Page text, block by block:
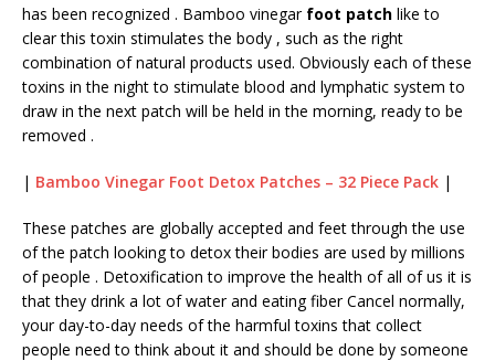
has been recognized . Bamboo vinegar foot patch like to
clear this toxin stimulates the body , such as the right
combination of natural products used. Obviously each of these
toxins in the night to stimulate blood and lymphatic system to
draw in the next patch will be held in the morning, ready to be
removed .
| Bamboo Vinegar Foot Detox Patches – 32 Piece Pack |
These patches are globally accepted and feet through the use
of the patch looking to detox their bodies are used by millions
of people . Detoxification to improve the health of all of us it is
that they drink a lot of water and eating fiber Cancel normally,
your day-to-day needs of the harmful toxins that collect
people need to think about it and should be done by someone